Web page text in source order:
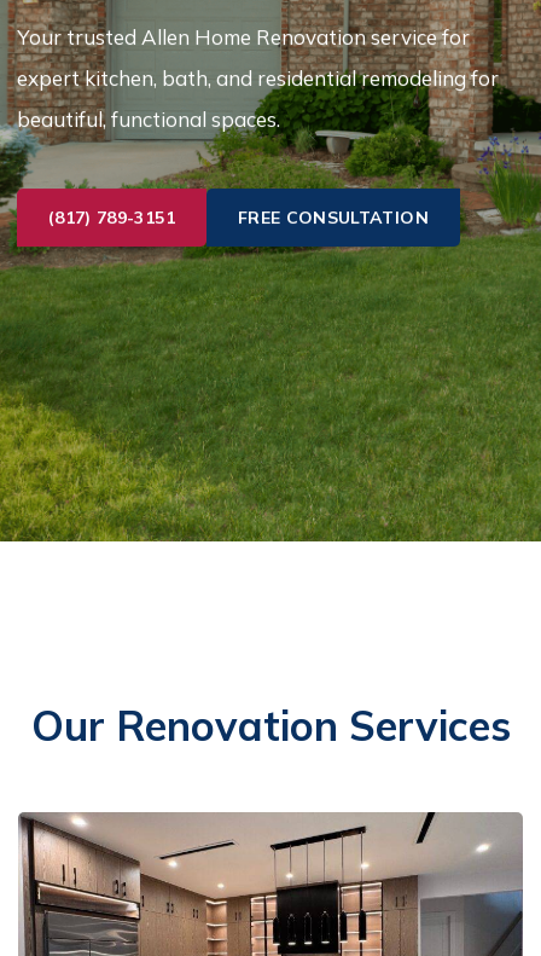
Your trusted Allen Home Renovation service for
expert kitchen, bath, and residential remodeling for
beautiful, functional spaces.
(817) 789-3151 FREE CONSULTATION
Our Renovation Services